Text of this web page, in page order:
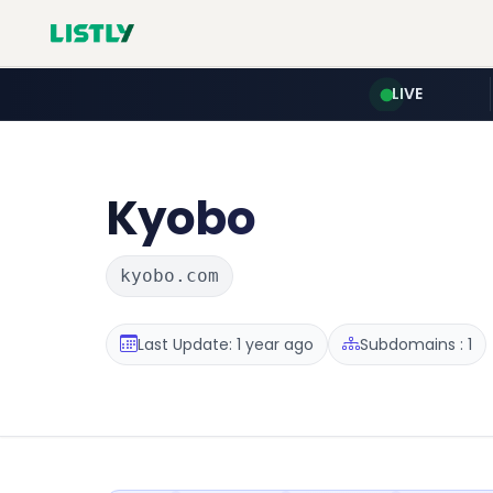
LIVE
Kyobo
kyobo.com
Last Update: 1 year ago Subdomains : 1